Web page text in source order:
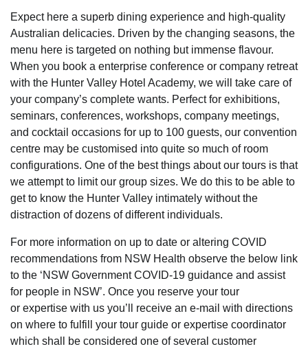
Expect here a superb dining experience and high-quality
Australian delicacies. Driven by the changing seasons, the
menu here is targeted on nothing but immense flavour.
When you book a enterprise conference or company retreat
with the Hunter Valley Hotel Academy, we will take care of
your company’s complete wants. Perfect for exhibitions,
seminars, conferences, workshops, company meetings,
and cocktail occasions for up to 100 guests, our convention
centre may be customised into quite so much of room
configurations. One of the best things about our tours is that
we attempt to limit our group sizes. We do this to be able to
get to know the Hunter Valley intimately without the
distraction of dozens of different individuals.
For more information on up to date or altering COVID
recommendations from NSW Health observe the below link
to the ‘NSW Government COVID-19 guidance and assist
for people in NSW’. Once you reserve your tour
or expertise with us you’ll receive an e-mail with directions
on where to fulfill your tour guide or expertise coordinator
which shall be considered one of several customer